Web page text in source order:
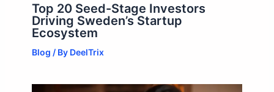
Top 20 Seed-Stage Investors
Driving Sweden’s Startup
Ecosystem
Blog / By DeelTrix